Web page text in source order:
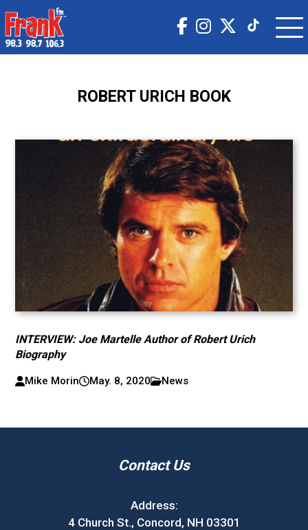
ROBERT URICH BOOK
INTERVIEW: Joe Martelle Author of Robert Urich
Biography
Mike Morin May. 8, 2020 News
Contact Us
Address:
4 Church St., Concord, NH 03301